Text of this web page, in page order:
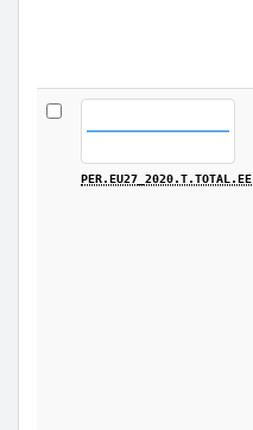
PER.EU27_2020.T.TOTAL.EE